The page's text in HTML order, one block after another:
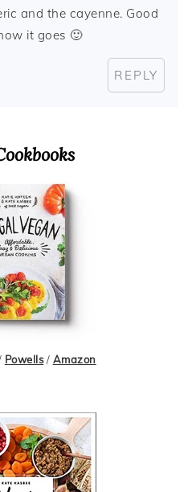
and the cayenne. Good
it goes 🙂
REPLY
Powells/ Amazon